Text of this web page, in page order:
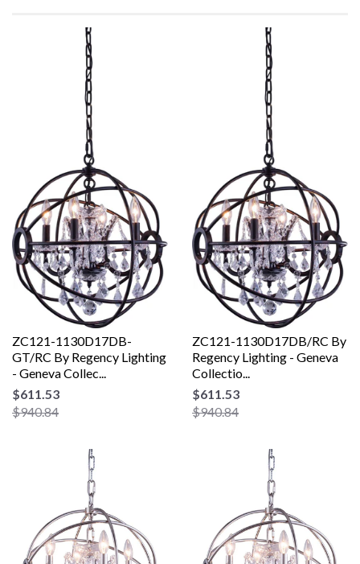
ZC121-1130D17DB-
GT/RC By Regency Lighting
- Geneva Collec...
$611.53
$940.84
ZC121-1130D17DB/RC By
Regency Lighting - Geneva
Collectio...
$611.53
$940.84